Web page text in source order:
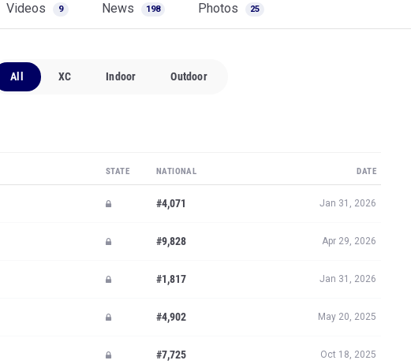
Videos 9 News 198 Photos 25
All XC Indoor Outdoor
STATE NATIONAL DATE
#4,071 Jan 31, 2026
#9,828 Apr 29, 2026
#1,817 Jan 31, 2026
#4,902 May 20, 2025
#7,725 Oct 18, 2025